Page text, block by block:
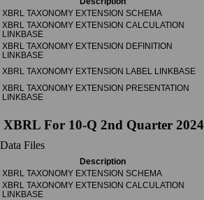
XBRL TAXONOMY EXTENSION SCHEMA
XBRL TAXONOMY EXTENSION CALCULATION
LINKBASE
XBRL TAXONOMY EXTENSION DEFINITION
LINKBASE
XBRL TAXONOMY EXTENSION LABEL LINKBASE
XBRL TAXONOMY EXTENSION PRESENTATION
LINKBASE
XBRL For 10-Q 2nd Quarter 2024
Data Files
Description
XBRL TAXONOMY EXTENSION SCHEMA
XBRL TAXONOMY EXTENSION CALCULATION
LINKBASE